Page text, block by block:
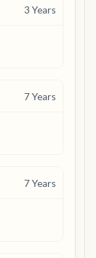
3Years
7Years
7Years